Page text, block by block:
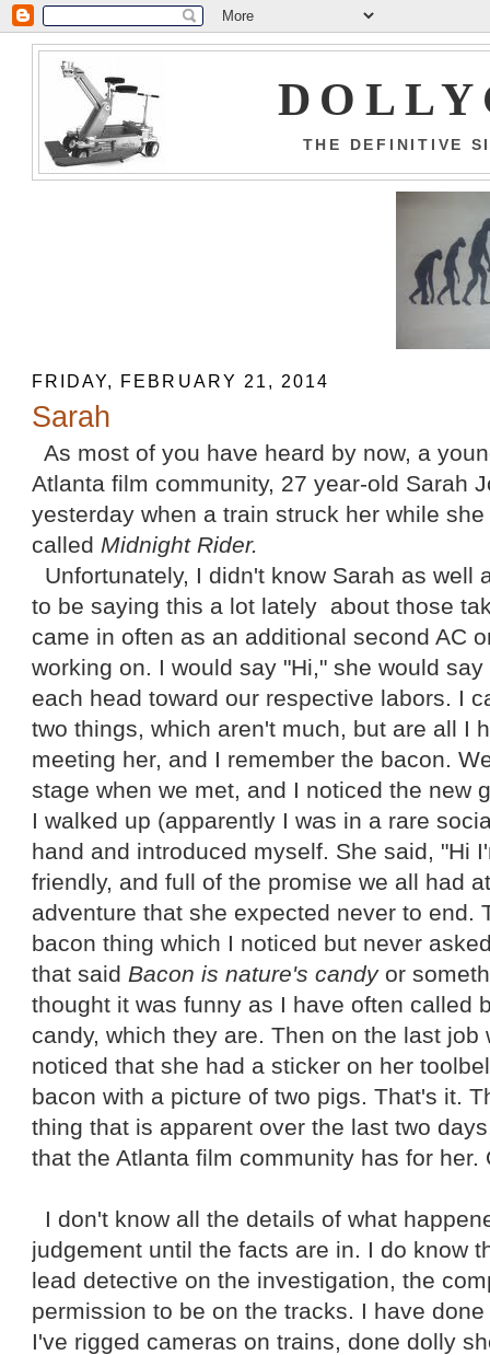
THE DEFINITIVE
FRIDAY, FEBRUARY 21, 2014
Sarah
As most of you have heard by now, a
Atlanta film community, 27 year-old Sarah
yesterday when a train struck her while
called Midnight Rider.
Unfortunately, I didn't know Sarah as well
to be saying this a lot lately about those
came in often as an additional second AC
working on. I would say "Hi," she would
each head toward our respective labors. I
two things, which aren't much, but are all I
meeting her, and I remember the bacon.
stage when we met, and I noticed the new
I walked up (apparently I was in a rare
hand and introduced myself. She said, "Hi
friendly, and full of the promise we all had
adventure that she expected never to end.
bacon thing which I noticed but never
that said Bacon is nature's candyor
thought it was funny as I have often called
candy, which they are. Then on the last job
noticed that she had a sticker on her
bacon with a picture of two pigs. That's it.
thing that is apparent over the last two
that the Atlanta film community has for her.
I don't know all the details of what
judgement until the facts are in. I do know
lead detective on the investigation, the
permission to be on the tracks. I have
I've rigged cameras on trains, done dolly